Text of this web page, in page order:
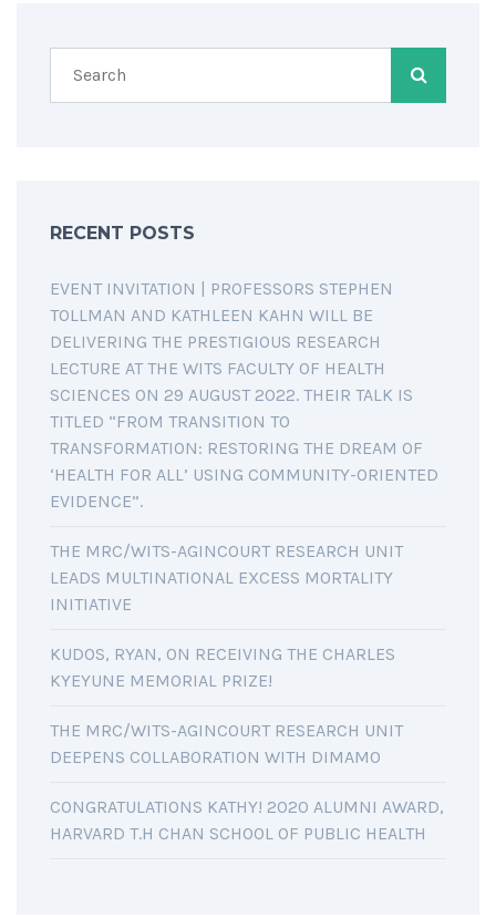
RECENT POSTS
EVENT INVITATION | PROFESSORS STEPHEN
TOLLMAN AND KATHLEEN KAHN WILL BE
DELIVERING THE PRESTIGIOUS RESEARCH
LECTURE AT THE WITS FACULTY OF HEALTH
SCIENCES ON 29 AUGUST 2022. THEIR TALK IS
TITLED “FROM TRANSITION TO
TRANSFORMATION: RESTORING THE DREAM OF
‘HEALTH FOR ALL’ USING COMMUNITY-ORIENTED
EVIDENCE”.
THE MRC/WITS-AGINCOURT RESEARCH UNIT
LEADS MULTINATIONAL EXCESS MORTALITY
INITIATIVE
KUDOS, RYAN, ON RECEIVING THE CHARLES
KYEYUNE MEMORIAL PRIZE!
THE MRC/WITS-AGINCOURT RESEARCH UNIT
DEEPENS COLLABORATION WITH DIMAMO
CONGRATULATIONS KATHY! 2020 ALUMNI AWARD,
HARVARD T.H CHAN SCHOOL OF PUBLIC HEALTH